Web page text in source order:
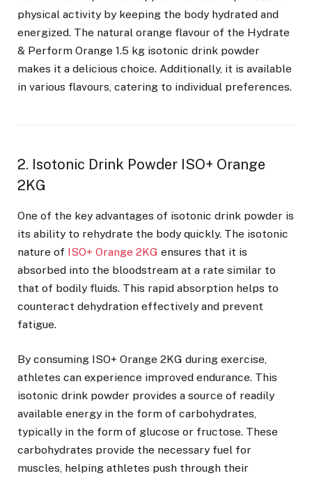
physical activity by keeping the body hydrated and
energized. The natural orange flavour of the Hydrate
& Perform Orange 1.5 kg isotonic drink powder
makes it a delicious choice. Additionally, it is available
in various flavours, catering to individual preferences.
2. Isotonic Drink Powder ISO+ Orange
2KG
One of the key advantages of isotonic drink powder is
its ability to rehydrate the body quickly. The isotonic
nature of ISO+ Orange 2KG ensures that it is
absorbed into the bloodstream at a rate similar to
that of bodily fluids. This rapid absorption helps to
counteract dehydration effectively and prevent
fatigue.
By consuming ISO+ Orange 2KG during exercise,
athletes can experience improved endurance. This
isotonic drink powder provides a source of readily
available energy in the form of carbohydrates,
typically in the form of glucose or fructose. These
carbohydrates provide the necessary fuel for
muscles, helping athletes push through their